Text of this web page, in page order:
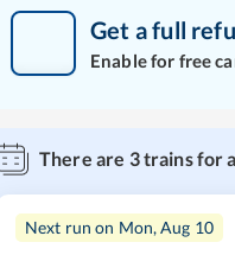
Get a full
Enable for free
There are 3trains for
Next run on Mon, Aug 10